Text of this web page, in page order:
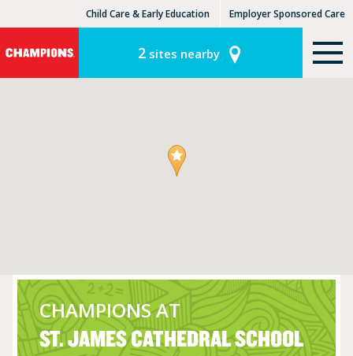
Child Care & Early Education Employer Sponsored Care
KLC for Employers
2sites nearby
CHAMPIONS AT
ST. JAMES CATHEDRAL SCHOOL